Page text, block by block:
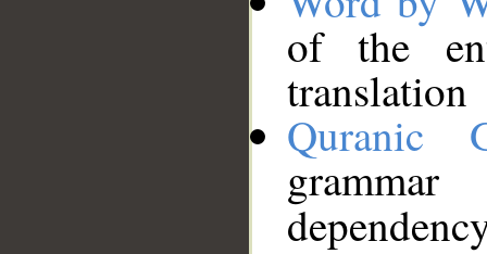
of the
translation
Quranic